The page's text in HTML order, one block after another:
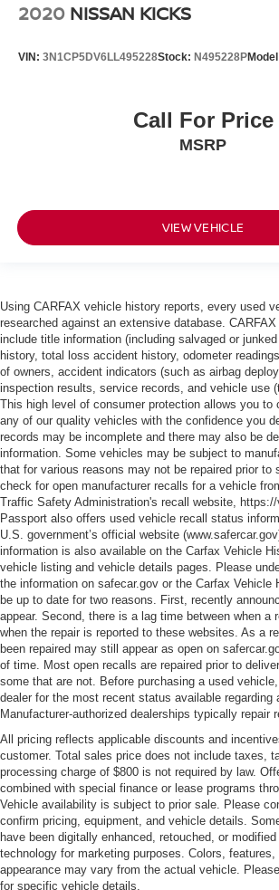
2020 NISSAN KICKS
VIN: 3N1CP5DV6LL495228Stock: N495228P
Call For Price
MSRP
VIEW VEHICLE
Using CARFAX vehicle history reports, every used
researched against an extensive database.
include title information (including salvaged or
history, total loss accident history, odometer
of owners, accident indicators (such as airbag
inspection results, service records, and vehicle use
This high level of consumer protection allows you to
any of our quality vehicles with the confidence you
records may be incomplete and there may also be
information. Some vehicles may be subject to
that for various reasons may not be repaired prior to
check for open manufacturer recalls for a vehicle
Traffic Safety Administration's recall website,
Passport also offers used vehicle recall status
U.S. government’s official website (www.safercar.gov
information is also available on the Carfax Vehicle
vehicle listing and vehicle details pages. Please
the information on safecar.gov or the Carfax Vehicle
be up to date for two reasons. First, recently
appear. Second, there is a lag time between when a
when the repair is reported to these websites. As a
been repaired may still appear as open on
of time. Most open recalls are repaired prior to
some that are not. Before purchasing a used
dealer for the most recent status available regarding
Manufacturer-authorized dealerships typically repair
All pricing reflects applicable discounts and
customer. Total sales price does not include taxes,
processing charge of $800 is not required by law.
combined with special finance or lease programs
Vehicle availability is subject to prior sale. Please
confirm pricing, equipment, and vehicle details.
have been digitally enhanced, retouched, or
technology for marketing purposes. Colors, features,
appearance may vary from the actual vehicle.
for specific vehicle details.